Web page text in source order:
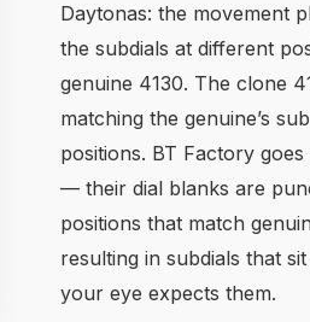
Daytonas: the movement
the subdials at different
genuine 4130. The clone
matching the genuine’s
positions. BT Factory
— their dial blanks are
positions that match
resulting in subdials that
your eye expects them.